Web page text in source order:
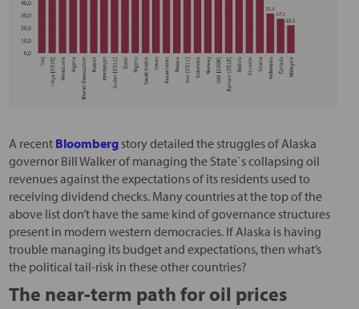
A recent Bloombergstory detailed the struggles of Alaska
governor Bill Walker of managing the State`s collapsing oil
revenues against the expectations of its residents used to
receiving dividend checks. Many countries at the top of the
above list don’t have the same kind of governance structures
present in modern western democracies. If Alaska is having
trouble managing its budget and expectations, then what’s
the political tail-risk in these other countries?
The near-term path for oil prices